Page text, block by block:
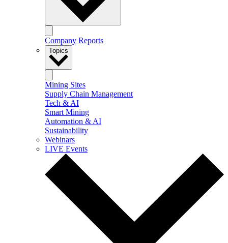
Company Reports
Topics
Mining Sites
Supply Chain Management
Tech & AI
Smart Mining
Automation & AI
Sustainability
Webinars
LIVE Events